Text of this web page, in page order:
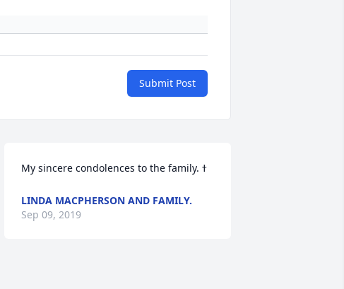
Submit Post
My sincere condolences to the family. ߙ
LINDA MACPHERSON AND FAMILY.
Sep 09, 2019